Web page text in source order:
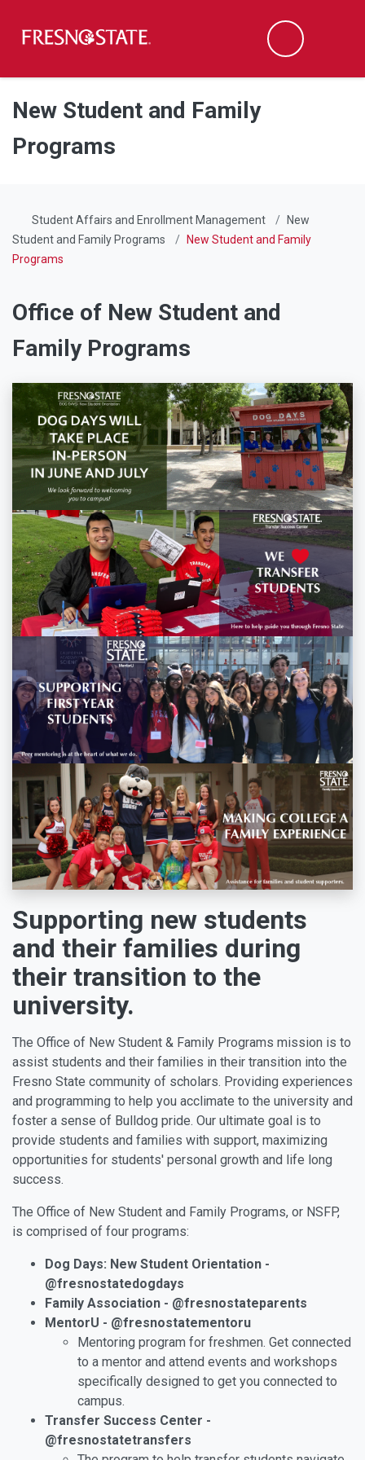
Skip to main content
Skip to main navigation
Skip to footer content
Search
New Student and Family
Programs
Student Affairs and Enrollment Management
New
Student and Family Programs
New Student and Family
Programs
Office of New Student and
Family Programs
Supporting new students
and their families during
their transition to the
university.
The Office of New Student & Family Programs mission is to
assist students and their families in their transition into the
Fresno State community of scholars. Providing experiences
and programming to help you acclimate to the university and
foster a sense of Bulldog pride. Our ultimate goal is to
provide students and families with support, maximizing
opportunities for students' personal growth and life long
success.
The Office of New Student and Family Programs, or NSFP,
is comprised of four programs:
Dog Days: New Student Orientation -
@fresnostatedogdays
Family Association - @fresnostateparents
MentorU - @fresnostatementoru
Mentoring program for freshmen. Get connected
to a mentor and attend events and workshops
specifically designed to get you connected to
campus.
Transfer Success Center -
@fresnostatetransfers